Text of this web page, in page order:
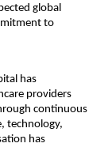
global
to
has
providers
continuous
technology,
has